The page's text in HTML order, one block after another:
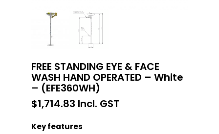
FREE STANDING EYE & FACE
WASH HAND OPERATED – White
– (EFE360WH)
$1,714.83 Incl. GST
Key features